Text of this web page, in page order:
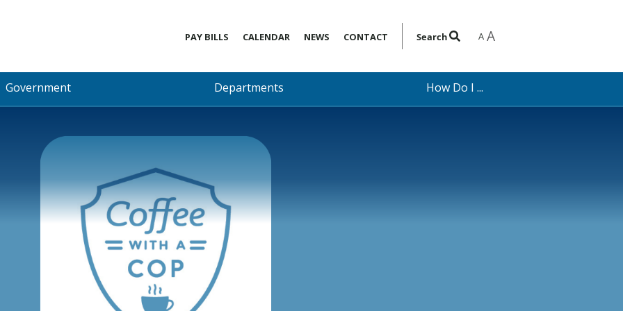
PAY BILLS CALENDAR NEWS CONTACT Search A A
Government Departments How Do I ...